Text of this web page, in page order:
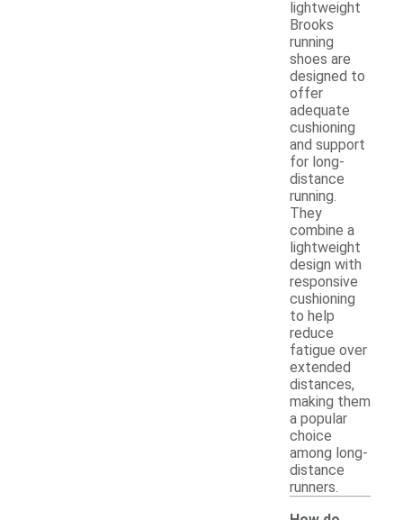
lightweight
Brooks
running
shoes are
designed to
offer
adequate
cushioning
and support
for long-
distance
running.
They
combine a
lightweight
design with
responsive
cushioning
to help
reduce
fatigue over
extended
distances,
making them
a popular
choice
among long-
distance
runners.